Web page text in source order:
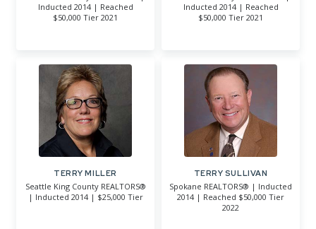
Inducted 2014 | Reached
$50,000 Tier 2021
Inducted 2014 | Reached
$50,000 Tier 2021
TERRY MILLER
Seattle King County REALTORS®
| Inducted 2014 | $25,000 Tier
TERRY SULLIVAN
Spokane REALTORS® | Inducted
2014 | Reached $50,000 Tier
2022